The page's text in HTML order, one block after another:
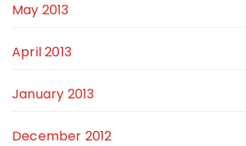
May 2013
April 2013
January 2013
December 2012